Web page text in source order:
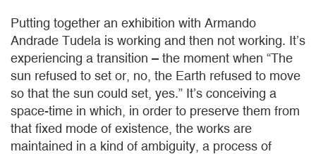
Putting together an exhibition with Armando
Andrade Tudela is working and then not working. It’s
experiencing a transition – the moment when “The
sun refused to set or, no, the Earth refused to move
so that the sun could set, yes.” It’s conceiving a
space-time in which, in order to preserve them from
that fixed mode of existence, the works are
maintained in a kind of ambiguity, a process of